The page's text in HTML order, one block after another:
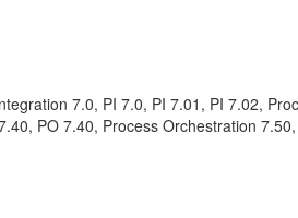
7.0, PI 7.0, PI 7.01, PI 7.02,
PO 7.40, Process Orchestration